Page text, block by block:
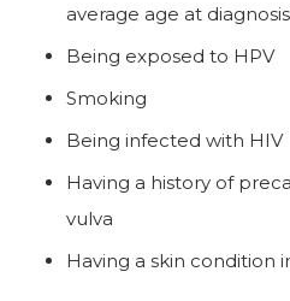
average age at diagnosis
Being exposed to HPV
Smoking
Being infected with HIV
Having a history of
vulva
Having a skin condition